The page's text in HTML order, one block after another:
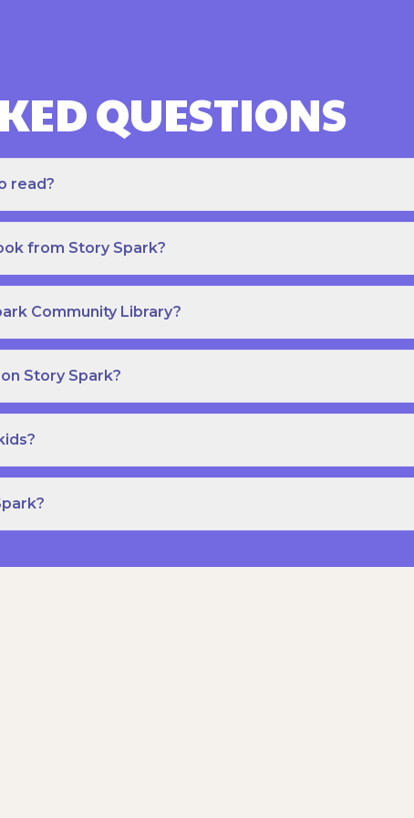
QUESTIONS
read?
from Story Spark?
Community Library?
Story Spark?